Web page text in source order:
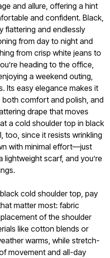
and allure, offering a hint
and confident. Black,
flattering and endlessly
from day to night and
from crisp white jeans to
heading to the office,
a weekend outing,
Its easy elegance makes it
comfort and polish, and
drape that moves
a cold shoulder top in black
since it resists wrinkling
with minimal effort—just
scarf, and you’re
cold shoulder top, pay
matter most: fabric
of the shoulder
like cotton blends or
warms, while stretch-
movement and all-day